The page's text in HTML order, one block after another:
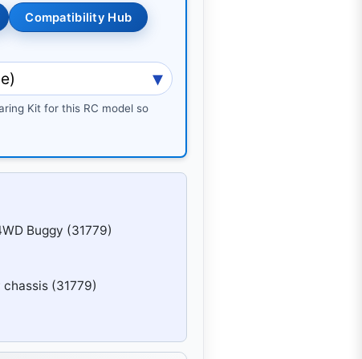
Compatibility Hub
Kit for this RC model so
Buggy (31779)
chassis (31779)